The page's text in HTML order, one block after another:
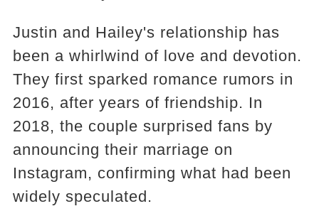
Justin and Hailey's relationship has
been a whirlwind of love and devotion.
They first sparked romance rumors in
2016, after years of friendship. In
2018, the couple surprised fans by
announcing their marriage on
Instagram, confirming what had been
widely speculated.